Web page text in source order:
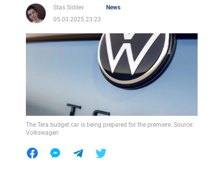
Stas Sidilev
News
05.03.2025 23:23
The Tera budget car is being prepared for the premiere. Source:
Volkswagen